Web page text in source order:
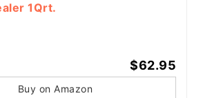
1Qrt.
$62.95
Buy on Amazon